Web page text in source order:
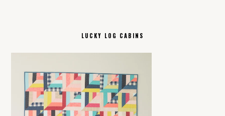
LUCKY LOG CABINS